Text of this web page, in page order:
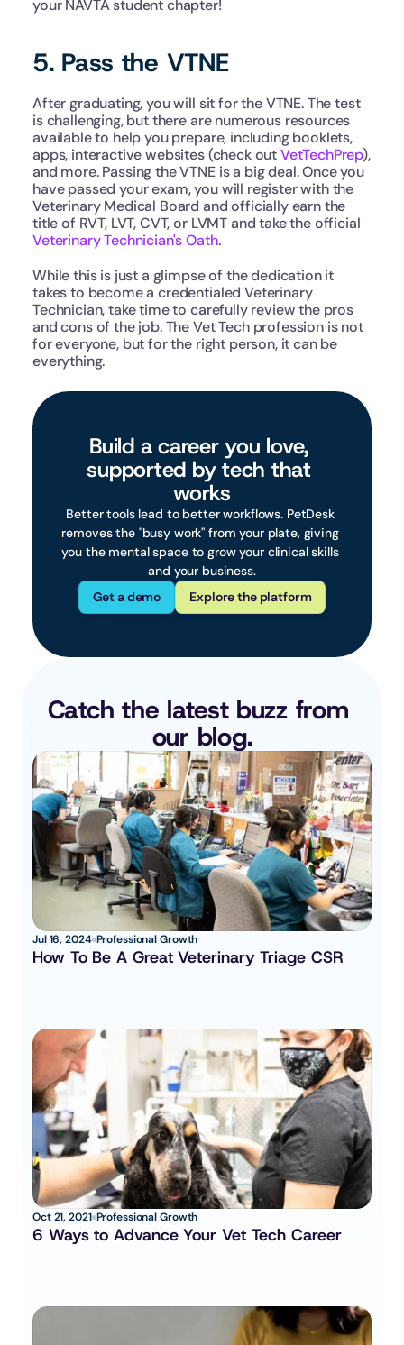
your NAVTA student chapter!
5. Pass the VTNE
After graduating, you will sit for the VTNE. The test
is challenging, but there are numerous resources
available to help you prepare, including booklets,
apps, interactive websites (check out VetTechPrep),
and more. Passing the VTNE is a big deal. Once you
have passed your exam, you will register with the
Veterinary Medical Board and officially earn the
Veterinary Technician's Oath.
While this is just a glimpse of the dedication it
takes to become a credentialed Veterinary
Technician, take time to carefully review the pros
and cons of the job. The Vet Tech profession is not
for everyone, but for the right person, it can be
everything.
Build a career you love,
supported by tech that
works
Better tools lead to better workflows. PetDesk
removes the "busy work" from your plate, giving
you the mental space to grow your clinical skills
and your business.
Get a demo
Explore the platform
Catch the latest buzz from
our blog.
Jul 16, 2024 Professional Growth
How To Be A Great Veterinary Triage CSR
Oct 21, 2021 Professional Growth
6 Ways to Advance Your Vet Tech Career